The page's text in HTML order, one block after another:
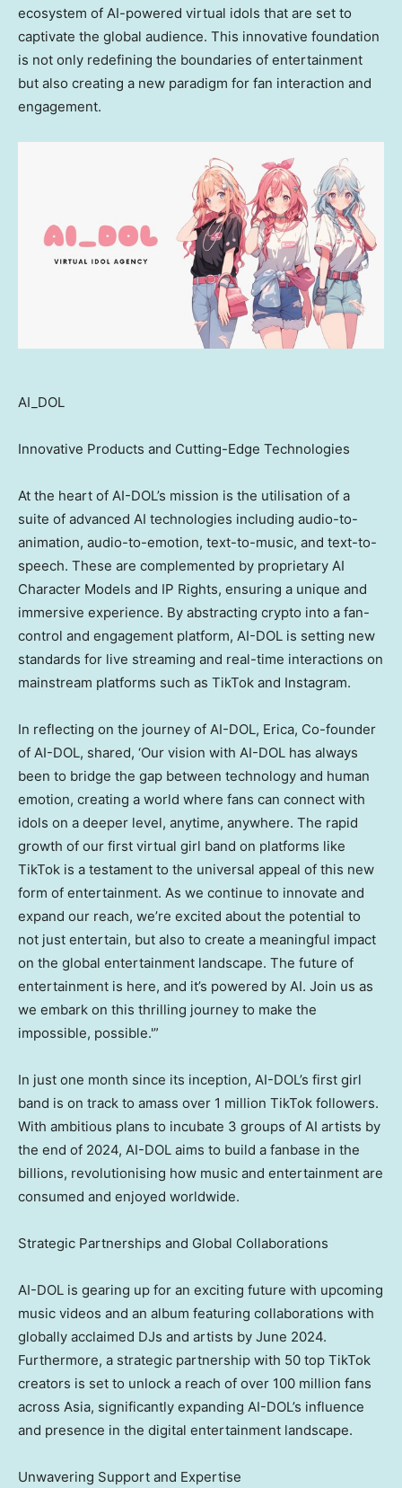
ecosystem of AI-powered virtual idols that are set to
captivate the global audience. This innovative foundation
is not only redefining the boundaries of entertainment
but also creating a new paradigm for fan interaction and
engagement.
AI_DOL
Innovative Products and Cutting-Edge Technologies
At the heart of AI-DOL’s mission is the utilisation of a
suite of advanced AI technologies including audio-to-
animation, audio-to-emotion, text-to-music, and text-to-
speech. These are complemented by proprietary AI
Character Models and IP Rights, ensuring a unique and
immersive experience. By abstracting crypto into a fan-
control and engagement platform, AI-DOL is setting new
standards for live streaming and real-time interactions on
mainstream platforms such as TikTok and Instagram.
In reflecting on the journey of AI-DOL, Erica, Co-founder
of AI-DOL, shared, ‘Our vision with AI-DOL has always
been to bridge the gap between technology and human
emotion, creating a world where fans can connect with
idols on a deeper level, anytime, anywhere. The rapid
growth of our first virtual girl band on platforms like
TikTok is a testament to the universal appeal of this new
form of entertainment. As we continue to innovate and
expand our reach, we’re excited about the potential to
not just entertain, but also to create a meaningful impact
on the global entertainment landscape. The future of
entertainment is here, and it’s powered by AI. Join us as
we embark on this thrilling journey to make the
impossible, possible.'”
In just one month since its inception, AI-DOL’s first girl
band is on track to amass over 1 million TikTok followers.
With ambitious plans to incubate 3 groups of AI artists by
the end of 2024, AI-DOL aims to build a fanbase in the
billions, revolutionising how music and entertainment are
consumed and enjoyed worldwide.
Strategic Partnerships and Global Collaborations
AI-DOL is gearing up for an exciting future with upcoming
music videos and an album featuring collaborations with
globally acclaimed DJs and artists by June 2024.
Furthermore, a strategic partnership with 50 top TikTok
creators is set to unlock a reach of over 100 million fans
across Asia, significantly expanding AI-DOL’s influence
and presence in the digital entertainment landscape.
Unwavering Support and Expertise